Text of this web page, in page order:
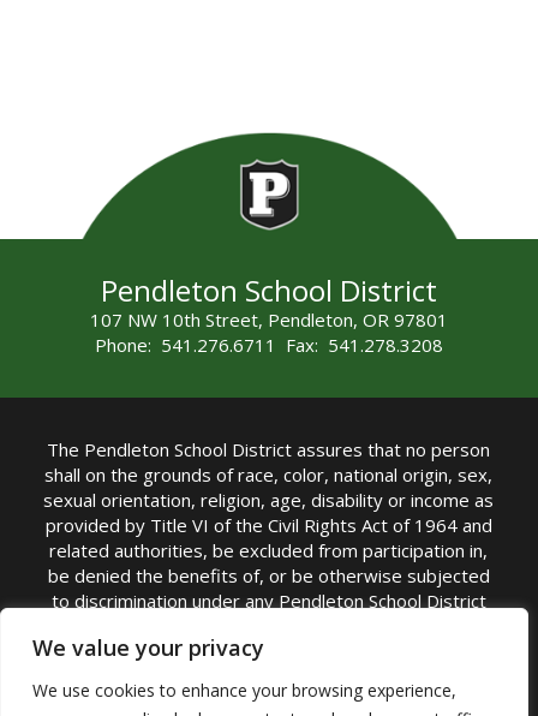
We value your privacy
We use cookies to enhance your browsing experience,
Pendleton School District
107 NW 10th Street, Pendleton, OR 97801
Phone: 541.276.6711 Fax: 541.278.3208
The Pendleton School District assures that no person
shall on the grounds of race, color, national origin, sex,
sexual orientation, religion, age, disability or income as
provided by Title VI of the Civil Rights Act of 1964 and
related authorities, be excluded from participation in,
be denied the benefits of, or be otherwise subjected
to discrimination under any Pendleton School District
TITLE IX COORDINATOR: Rebecca Marshall | Phone:
(541) 276-6711 | Email:Rebecca Marshall